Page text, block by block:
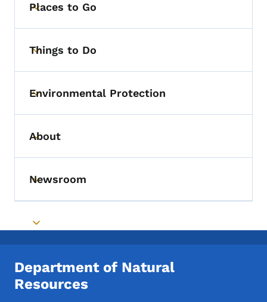
Toggle submenu
Places to Go
Toggle submenu
Things to Do
Toggle submenu
Environmental Protection
Toggle submenu
About
Toggle submenu
Newsroom
Toggle submenu
Department of Natural
Resources